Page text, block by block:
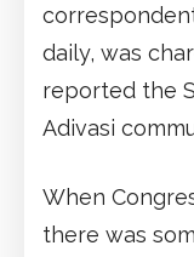
daily, was
reported the
Adivasi
When
there was